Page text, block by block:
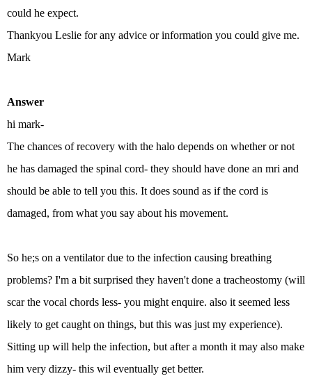
could he expect.
Thankyou Leslie for any advice or information you could give me.
Mark
Answer
hi mark-
The chances of recovery with the halo depends on whether or not
he has damaged the spinal cord- they should have done an mri and
should be able to tell you this. It does sound as if the cord is
damaged, from what you say about his movement.
So he;s on a ventilator due to the infection causing breathing
problems? I'm a bit surprised they haven't done a tracheostomy (will
scar the vocal chords less- you might enquire. also it seemed less
likely to get caught on things, but this was just my experience).
Sitting up will help the infection, but after a month it may also make
him very dizzy- this wil eventually get better.